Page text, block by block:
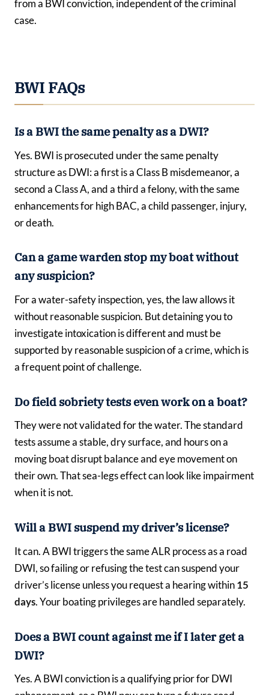
from a BWI conviction, independent of the criminal
case.
BWI FAQs
Is a BWI the same penalty as a DWI?
Yes. BWI is prosecuted under the same penalty
structure as DWI: a first is a Class B misdemeanor, a
second a Class A, and a third a felony, with the same
enhancements for high BAC, a child passenger, injury,
or death.
Can a game warden stop my boat without
any suspicion?
For a water-safety inspection, yes, the law allows it
without reasonable suspicion. But detaining you to
investigate intoxication is different and must be
supported by reasonable suspicion of a crime, which is
a frequent point of challenge.
Do field sobriety tests even work on a boat?
They were not validated for the water. The standard
tests assume a stable, dry surface, and hours on a
moving boat disrupt balance and eye movement on
their own. That sea-legs effect can look like impairment
when it is not.
Will a BWI suspend my driver’s license?
It can. A BWI triggers the same ALR process as a road
DWI, so failing or refusing the test can suspend your
driver’s license unless you request a hearing within15
days. Your boating privileges are handled separately.
Does a BWI count against me if I later get a
DWI?
Yes. A BWI conviction is a qualifying prior for DWI